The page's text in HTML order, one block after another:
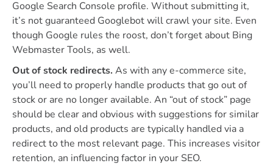
Google Search Console profile. Without submitting it,
it’s not guaranteed Googlebot will crawl your site. Even
though Google rules the roost, don’t forget about Bing
Webmaster Tools, as well.
Out of stock redirects. As with any e-commerce site,
you’ll need to properly handle products that go out of
stock or are no longer available. An “out of stock” page
should be clear and obvious with suggestions for similar
products, and old products are typically handled via a
redirect to the most relevant page. This increases visitor
retention, an influencing factor in your SEO.